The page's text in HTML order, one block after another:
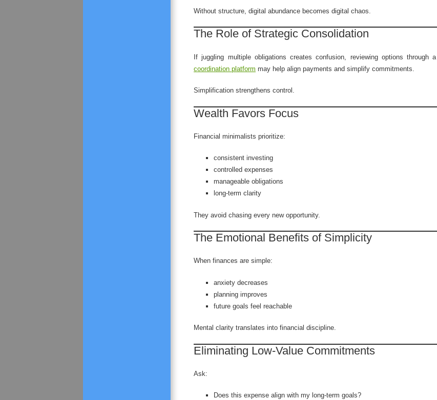
Without structure, digital abundance becomes digital chaos.
The Role of Strategic Consolidation
If juggling multiple obligations creates confusion, reviewing options through a
coordination platform may help align payments and simplify commitments.
Simplification strengthens control.
Wealth Favors Focus
Financial minimalists prioritize:
consistent investing
controlled expenses
manageable obligations
long-term clarity
They avoid chasing every new opportunity.
The Emotional Benefits of Simplicity
When finances are simple:
anxiety decreases
planning improves
future goals feel reachable
Mental clarity translates into financial discipline.
Eliminating Low-Value Commitments
Ask:
Does this expense align with my long-term goals?